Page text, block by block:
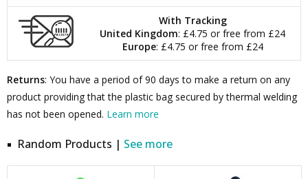
With Tracking
United Kingdom: £4.75 or free from £24
Europe: £4.75 or free from £24
Returns: You have a period of 90 days to make a return on any
product providing that the plastic bag secured by thermal welding
has not been opened. Learn more
Random Products | See more